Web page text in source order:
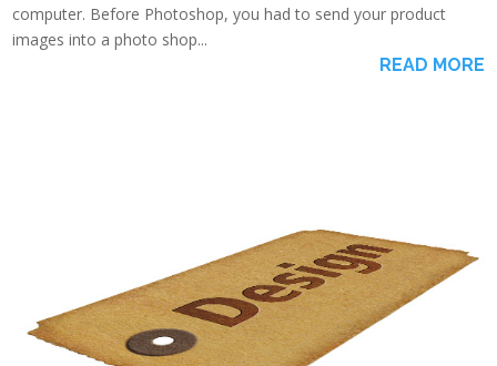
computer. Before Photoshop, you had to send your product
images into a photo shop...
READ MORE